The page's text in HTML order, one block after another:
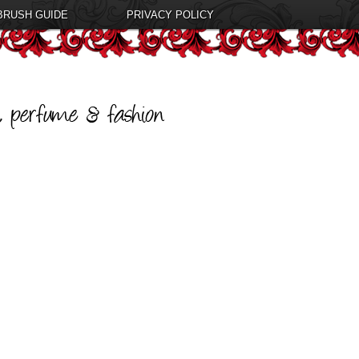
GUIDE
PRIVACY POLICY